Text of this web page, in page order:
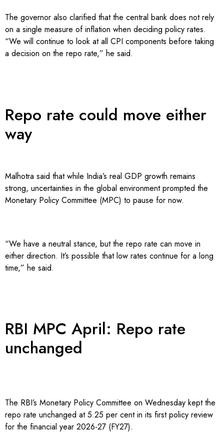
The governor also clarified that the central bank does not rely
on a single measure of inflation when deciding policy rates.
“We will continue to look at all CPI components before taking
a decision on the repo rate,” he said.
Repo rate could move either
way
Malhotra said that while India’s real GDP growth remains
strong, uncertainties in the global environment prompted the
Monetary Policy Committee (MPC) to pause for now.
“We have a neutral stance, but the repo rate can move in
either direction. It’s possible that low rates continue for a long
time,” he said.
RBI MPC April: Repo rate
unchanged
The RBI’s Monetary Policy Committee on Wednesday kept the
repo rate unchanged at 5.25 per cent in its first policy review
for the financial year 2026-27 (FY27).